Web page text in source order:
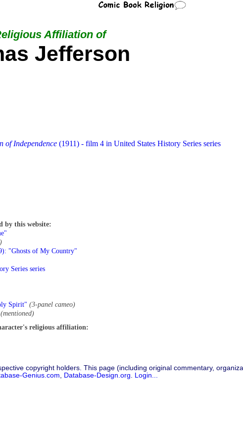
Affiliation of
Jefferson
of Independence (1911) - film 4 in United States History Series series
by this website:
"Ghosts of My Country"
Series series
Spirit" (3-panel cameo)
(mentioned)
religious affiliation:
copyright holders. This page (including original commentary,
Genius.com Database-Design.org Login...